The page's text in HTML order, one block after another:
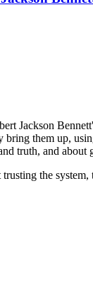
Jackson
them up,
truth, and about
the